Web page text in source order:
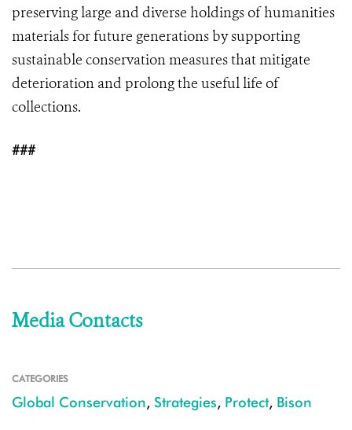
preserving large and diverse holdings of humanities
materials for future generations by supporting
sustainable conservation measures that mitigate
deterioration and prolong the useful life of
collections.
###
Media Contacts
CATEGORIES
Global Conservation, Strategies, Protect, Bison